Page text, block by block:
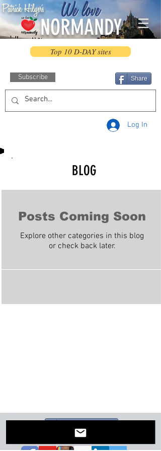
We love
NORMANDY
Patrick Hilyer's
Top 10 D-DAY sites
Subscribe Share
Log In
BLOG
Posts Coming Soon
Explore other categories in this blog
or check back later.